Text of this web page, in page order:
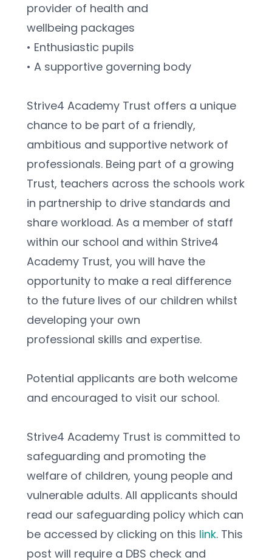
provider of health and
wellbeing packages
• Enthusiastic pupils
• A supportive governing body
Strive4 Academy Trust offers a unique
chance to be part of a friendly,
ambitious and supportive network of
professionals. Being part of a growing
Trust, teachers across the schools work
in partnership to drive standards and
share workload. As a member of staff
within our school and within Strive4
Academy Trust, you will have the
opportunity to make a real difference
to the future lives of our children whilst
developing your own
professional skills and expertise.
Potential applicants are both welcome
and encouraged to visit our school.
Strive4 Academy Trust is committed to
safeguarding and promoting the
welfare of children, young people and
vulnerable adults. All applicants should
read our safeguarding policy which can
be accessed by clicking on this link. This
post will require a DBS check and